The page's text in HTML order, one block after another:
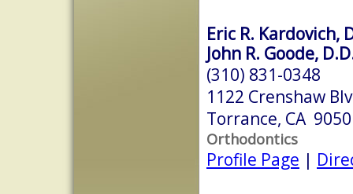
Eric R. Kardovich,
John R. Goode,
(310) 831-0348
1122 Crenshaw
Torrance, CA
Orthodontics
Profile Page |